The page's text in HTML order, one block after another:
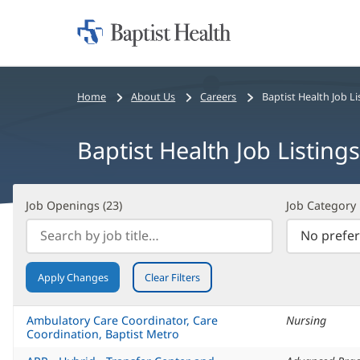
Home:
Bread
navigation
Home About Us Careers Baptist Health Job
Baptist Health Job Listings
Job
Openings
23)
Filter
Search
Results
Job Openings (23) Job Category
Apply Changes Clear Filters
Ambulatory Care Coordinator, Care
Coordination, Baptist Metro
Nursing